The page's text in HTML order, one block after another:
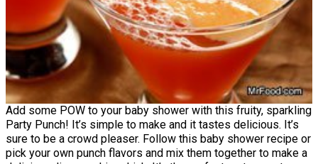
Add some POW to your baby shower with this fruity, sparkling
Party Punch! It’s simple to make and it tastes delicious. It’s
sure to be a crowd pleaser. Follow this baby shower recipe or
pick your own punch flavors and mix them together to make a